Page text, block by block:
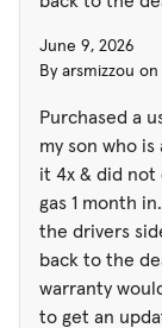
to get an
them calling
would cost
breakdown
finally getting
actually
manager
willingness
fix the
The sales
June 9, 2026
By arsmizzou
Purchased a
my son who
it 4x & did
gas 1 month
the drivers
back to the
warranty
to get an